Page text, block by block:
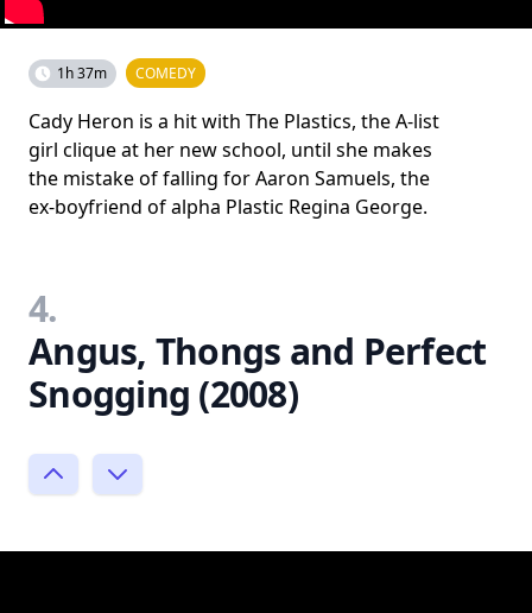
1h 37m COMEDY
Cady Heron is a hit with The Plastics, the A-list
girl clique at her new school, until she makes
the mistake of falling for Aaron Samuels, the
ex-boyfriend of alpha Plastic Regina George.
4.
Angus, Thongs and Perfect
Snogging (2008)